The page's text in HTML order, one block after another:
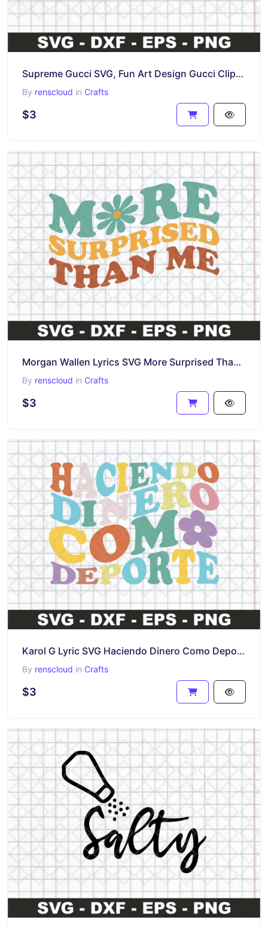
Supreme Gucci SVG, Fun Art Design Gucci Clipart
By renscloud in Crafts
$3
Morgan Wallen Lyrics SVG More Surprised Than Me
By renscloud in Crafts
$3
Karol G Lyric SVG Haciendo Dinero Como Deporte
By renscloud in Crafts
$3